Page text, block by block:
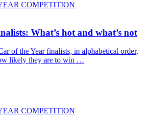
COMPETITION
What’s hot and what’s not
of the Year finalists, in alphabetical order,
likely they are to win …
COMPETITION